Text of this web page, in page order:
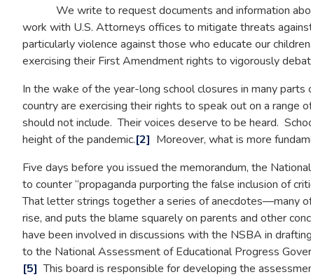
We write to request documents and information
work with U.S. Attorneys offices to mitigate threats
particularly violence against those who educate our
exercising their First Amendment rights to vigorously
In the wake of the year-long school closures in many
country are exercising their rights to speak out on a range
should not include. Their voices deserve to be heard.
height of the pandemic.[2] Moreover, what is more
Five days before you issued the memorandum, the
to counter “propaganda purporting the false inclusion of
That letter strings together a series of anecdotes—many
rise, and puts the blame squarely on parents and other
have been involved in discussions with the NSBA in
to the National Assessment of Educational Progress
[5] This board is responsible for developing the